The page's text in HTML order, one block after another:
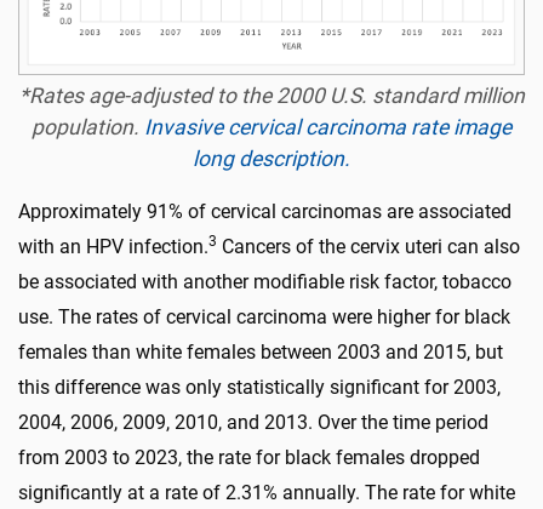
*Rates age-adjusted to the 2000 U.S. standard million
population. Invasive cervical carcinoma rate image
long description.
Approximately 91% of cervical carcinomas are associated
with an HPV infection.3 Cancers of the cervix uteri can also
be associated with another modifiable risk factor, tobacco
use. The rates of cervical carcinoma were higher for black
females than white females between 2003 and 2015, but
this difference was only statistically significant for 2003,
2004, 2006, 2009, 2010, and 2013. Over the time period
from 2003 to 2023, the rate for black females dropped
significantly at a rate of 2.31% annually. The rate for white